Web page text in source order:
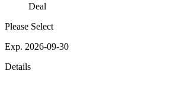
Deal
Please Select
Exp. 2026-09-30
Details